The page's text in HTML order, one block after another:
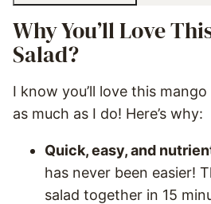
Why You’ll Love
Salad?
I know you’ll love this
as much as I do! Here’s why:
Quick, easy, and
has never been easier!
salad together in 15